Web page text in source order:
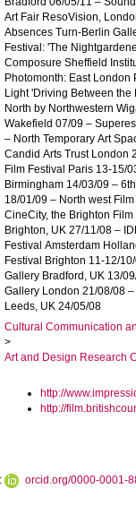
Art Fair ResoVision,
Absences Turn-Berlin
Festival: 'The
Composure Sheffield
Photomonth: East London
Light 'Driving Between
North by Northwestern
Wakefield 07/09 –
– North Temporary Art
Candid Arts Trust London
Film Festival Paris 13-15/
Birmingham 14/03/09 –
18/01/09 – North west
CineCity, the Brighton
Brighton, UK 27/11/08 –
Festival Amsterdam
Festival Brighton 11-12/
Gallery Bradford, UK 13/
Gallery London 21/08/08
Leeds, UK 24/05/08
Cultural Communication
>
Art and Design Research
http://
http://
orcid.org/0000-0001-